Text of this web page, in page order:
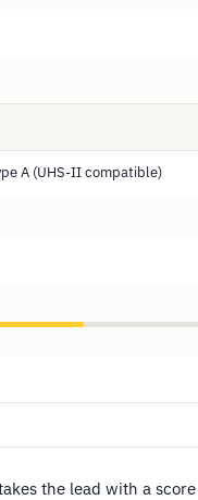
A (UHS-II compatible)
the lead with a